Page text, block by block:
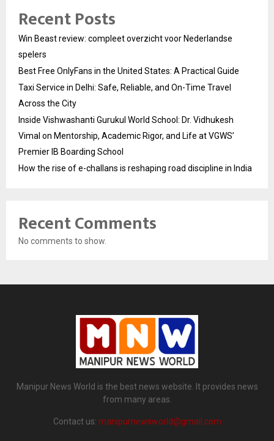
Recent Posts
Win Beast review: compleet overzicht voor Nederlandse
spelers
Best Free OnlyFans in the United States: A Practical Guide
Taxi Service in Delhi: Safe, Reliable, and On-Time Travel
Across the City
Inside Vishwashanti Gurukul World School: Dr. Vidhukesh
Vimal on Mentorship, Academic Rigor, and Life at VGWS’
Premier IB Boarding School
How the rise of e-challans is reshaping road discipline in India
Recent Comments
No comments to show.
Manipur News World is the best news website. It provides news
from many areas.
Contact us: manipurnewsworld@gmail.com